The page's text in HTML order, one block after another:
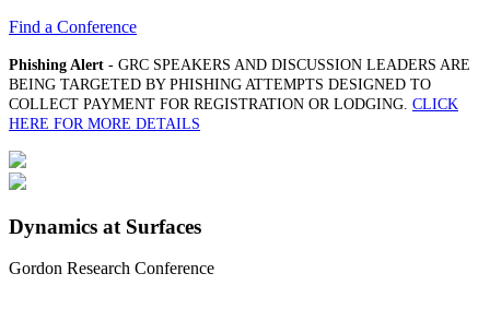
Find a Conference
Phishing Alert - GRC SPEAKERS AND DISCUSSION LEADERS ARE
BEING TARGETED BY PHISHING ATTEMPTS DESIGNED TO
COLLECT PAYMENT FOR REGISTRATION OR LODGING. CLICK
HERE FOR MORE DETAILS
Dynamics at Surfaces
Gordon Research Conference